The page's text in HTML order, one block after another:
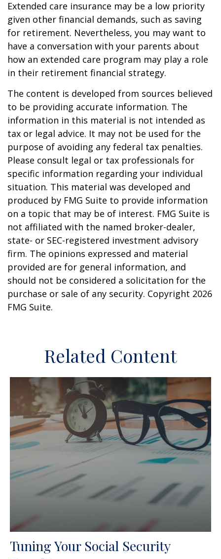
Extended care insurance may be a low priority
given other financial demands, such as saving
for retirement. Nevertheless, you may want to
have a conversation with your parents about
how an extended care program may play a role
in their retirement financial strategy.
The content is developed from sources believed
to be providing accurate information. The
information in this material is not intended as
tax or legal advice. It may not be used for the
purpose of avoiding any federal tax penalties.
Please consult legal or tax professionals for
specific information regarding your individual
situation. This material was developed and
produced by FMG Suite to provide information
on a topic that may be of interest. FMG Suite is
not affiliated with the named broker-dealer,
state- or SEC-registered investment advisory
firm. The opinions expressed and material
provided are for general information, and
should not be considered a solicitation for the
purchase or sale of any security. Copyright 2026
FMG Suite.
Related Content
Tuning Your Social Security